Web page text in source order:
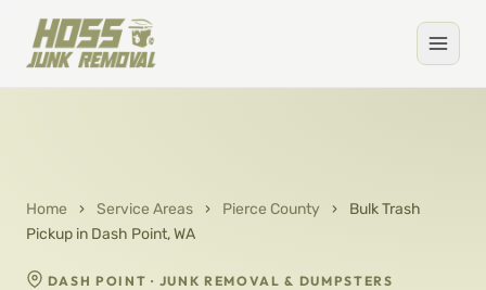
Home › Service Areas › Pierce County ›
Bulk Trash
Pickup in Dash Point, WA
DASH POINT · JUNK REMOVAL & DUMPSTERS